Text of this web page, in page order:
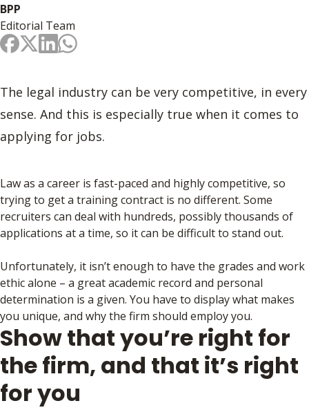
BPP
Editorial Team
The legal industry can be very competitive, in every
sense. And this is especially true when it comes to
applying for jobs.
Law as a career is fast-paced and highly competitive, so
trying to get a training contract is no different. Some
recruiters can deal with hundreds, possibly thousands of
applications at a time, so it can be difficult to stand out.
Unfortunately, it isn’t enough to have the grades and work
ethic alone – a great academic record and personal
determination is a given. You have to display what makes
you unique, and why the firm should employ you.
Show that you’re right for
the firm, and that it’s right
for you